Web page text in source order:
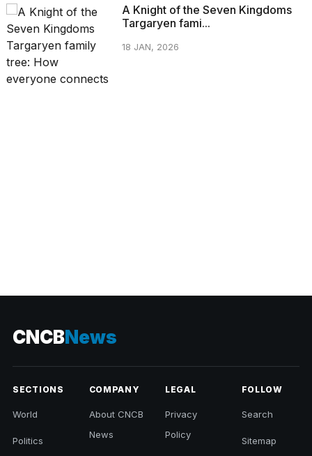
A Knight of the Seven Kingdoms
Targaryen fami...
18 JAN, 2026
CNCBNews
SECTIONS
World
Politics
COMPANY
About CNCB
News
LEGAL
Privacy
Policy
FOLLOW
Search
Sitemap